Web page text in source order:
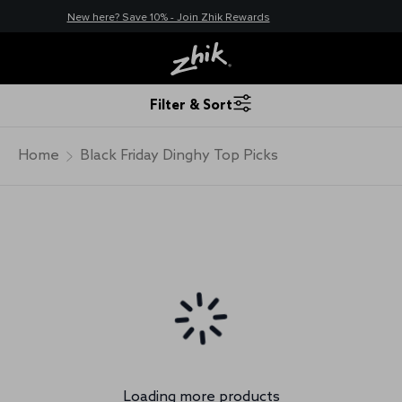
New here? Save 10% - Join Zhik Rewards
Filter & Sort
Home Black Friday Dinghy Top Picks
Loading more products